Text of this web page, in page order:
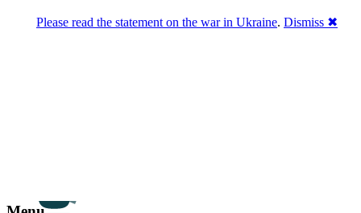
Please read the statement on the war in Ukraine. Dismiss ✖